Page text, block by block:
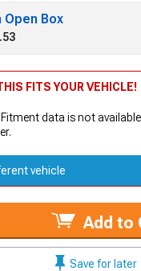
Open Box
FITS YOUR VEHICLE!
Fitment data is not
vehicle
Add to
Save for later